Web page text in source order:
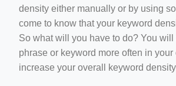
density either manually or by using
come to know that your keyword
So what will you have to do? You
phrase or keyword more often in your
increase your overall keyword